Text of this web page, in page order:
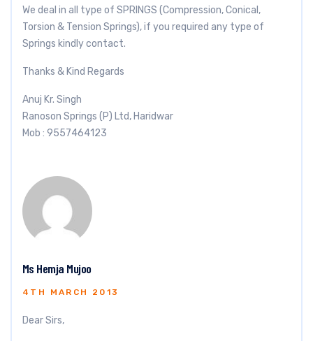
We deal in all type of SPRINGS (Compression, Conical,
Torsion & Tension Springs), if you required any type of
Springs kindly contact.
Thanks & Kind Regards
Anuj Kr. Singh
Ranoson Springs (P) Ltd, Haridwar
Mob : 9557464123
Ms Hemja Mujoo
4TH MARCH 2013
Dear Sirs,